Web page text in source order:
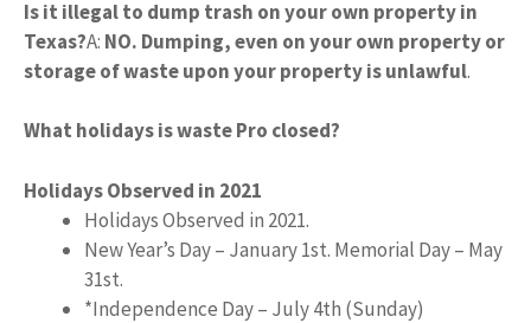
Is it illegal to dump trash on your own property in
Texas?A: NO. Dumping, even on your own property or
storage of waste upon your property is unlawful.
What holidays is waste Pro closed?
Holidays Observed in 2021
Holidays Observed in 2021.
New Year’s Day – January 1st. Memorial Day – May
31st.
*Independence Day – July 4th (Sunday)